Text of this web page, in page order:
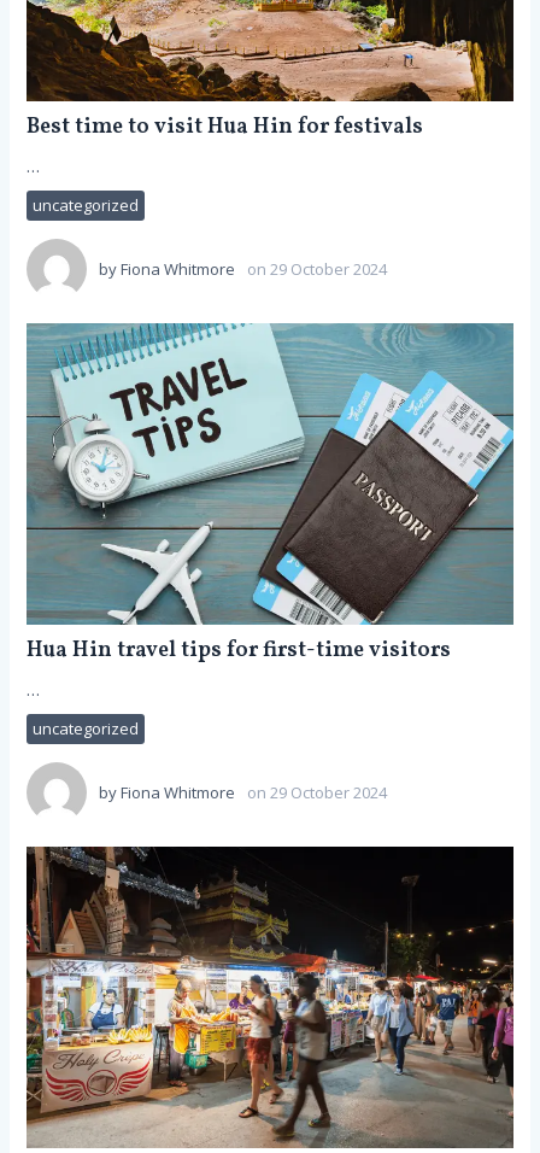
Best time to visit Hua Hin for festivals
uncategorized
…
byFiona Whitmore on 29 October 2024
Hua Hin travel tips for first-time visitors
uncategorized
…
byFiona Whitmore on 29 October 2024